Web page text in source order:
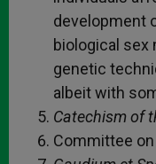
development
biological sex
genetic
albeit with
Catechism of
Committee